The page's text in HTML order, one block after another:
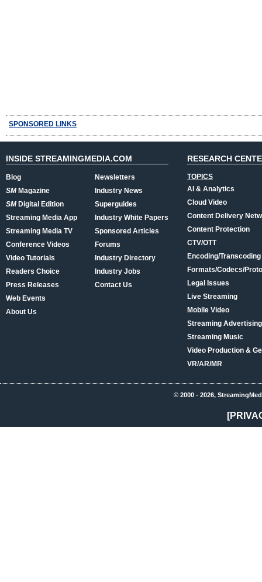
SPONSORED LINKS
INSIDE STREAMINGMEDIA.COM
Blog
SMMagazine
SMDigital Edition
Streaming Media App
Streaming Media TV
Conference Videos
Video Tutorials
Readers Choice
Press Releases
Web Events
About Us
Newsletters
Industry News
Superguides
Industry White Papers
Sponsored Articles
Forums
Industry Directory
Industry Jobs
Contact Us
RESEARCH
TOPICS
AI & Analytics
Cloud Video
Content Delivery
Content Protection
CTV/OTT
Encoding/Transcoding
Formats/Codecs/
Legal Issues
Live Streaming
Mobile Video
Streaming
Streaming Music
Video Production &
VR/AR/MR
© 2000 - 2026,